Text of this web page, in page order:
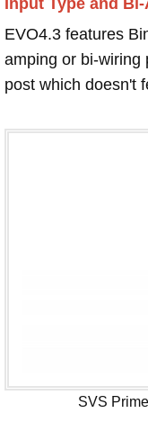
EVO4.3 features
amping or bi-wiring
post which doesn't
SVS